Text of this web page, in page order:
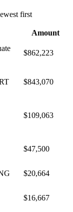
first
Amount
$862,223
$843,070
$109,063
$47,500
$20,664
$16,667